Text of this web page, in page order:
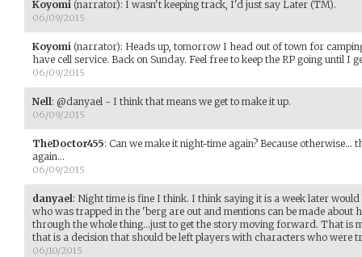
Koyomi (narrator): I wasn't keeping track, I'd just say Later (TM).
06/09/2015
Koyomi (narrator): Heads up, tomorrow I head out of town for
have cell service. Back on Sunday. Feel free to keep the RP going until I
06/09/2015
Nell: @danyael - I think that means we get to make it up.
06/09/2015
TheDoctor455: Can we make it night-time again? Because otherwise...
again...
06/09/2015
danyael: Night time is fine I think. I think saying it is a week later
who was trapped in the 'berg are out and mentions can be made about
through the whole thing...just to get the story moving forward. That is
that is a decision that should be left players with characters who were
06/10/2015